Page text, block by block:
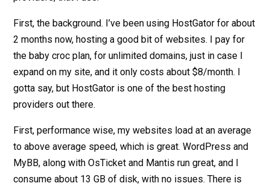
First, the background. I’ve been using HostGator for about
2 months now, hosting a good bit of websites. I pay for
the baby croc plan, for unlimited domains, just in case I
expand on my site, and it only costs about $8/month. I
gotta say, but HostGator is one of the best hosting
providers out there.
First, performance wise, my websites load at an average
to above average speed, which is great. WordPress and
MyBB, along with OsTicket and Mantis run great, and I
consume about 13 GB of disk, with no issues. There is